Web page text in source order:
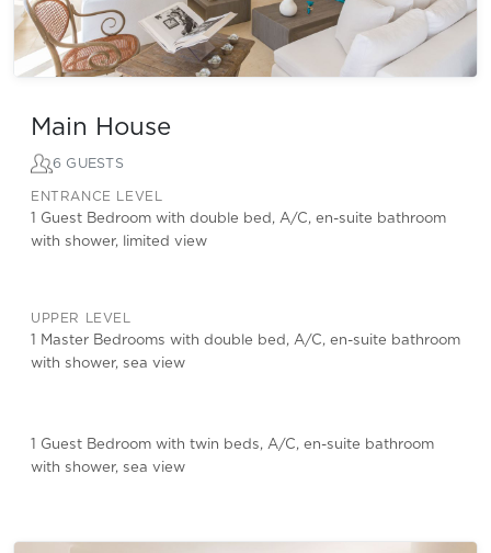
Main House
6 GUESTS
ENTRANCE LEVEL
1 Guest Bedroom with double bed, A/C, en-suite bathroom
with shower, limited view
UPPER LEVEL
1 Master Bedrooms with double bed, A/C, en-suite bathroom
with shower, sea view
1 Guest Bedroom with twin beds, A/C, en-suite bathroom
with shower, sea view